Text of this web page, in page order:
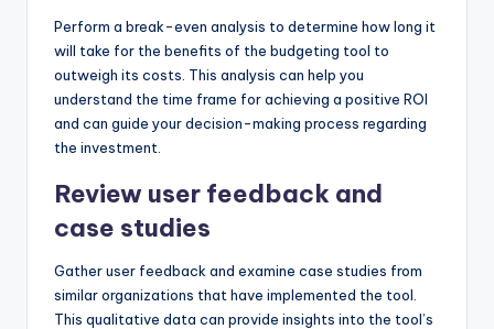
Perform a break-even analysis to determine how long it
will take for the benefits of the budgeting tool to
outweigh its costs. This analysis can help you
understand the time frame for achieving a positive ROI
and can guide your decision-making process regarding
the investment.
Review user feedback and
case studies
Gather user feedback and examine case studies from
similar organizations that have implemented the tool.
This qualitative data can provide insights into the tool’s